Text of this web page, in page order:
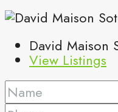
David Maison
View Listings